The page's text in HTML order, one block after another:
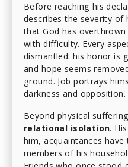
Before reaching his
describes the severity of
that God has
with difficulty. Every
dismantled: his honor is
and hope seems
ground. Job portrays
darkness and opposition.
Beyond physical
relational isolation.
him, acquaintances
members of his